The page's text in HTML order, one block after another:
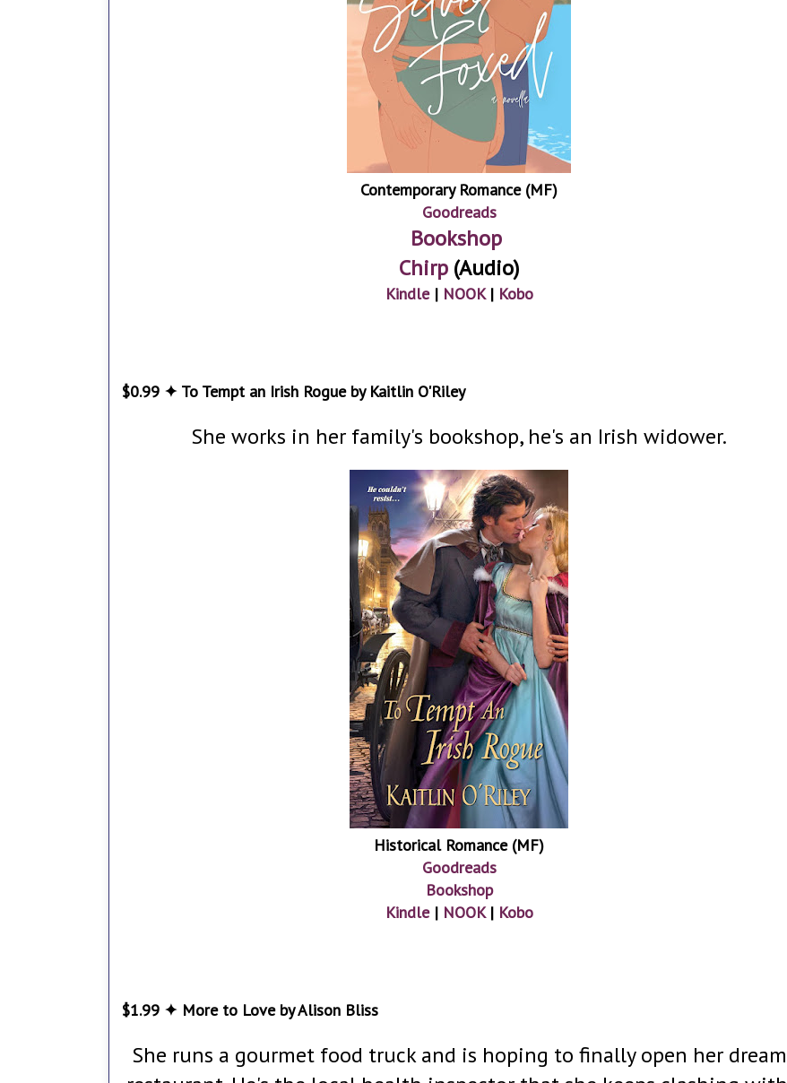
Contemporary Romance (MF)
Goodreads
Bookshop
Chirp (Audio)
Kindle| NOOK| Kobo
$0.99 ✦ To Tempt an Irish Rogue by Kaitlin O'Riley
She works in her family's bookshop, he's an Irish widower.
Historical Romance (MF)
Goodreads
Bookshop
Kindle| NOOK| Kobo
$1.99 ✦ More to Love by Alison Bliss
She runs a gourmet food truck and is hoping to finally open her dream